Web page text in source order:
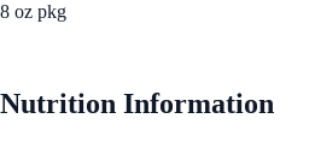
8 oz pkg
Nutrition Information